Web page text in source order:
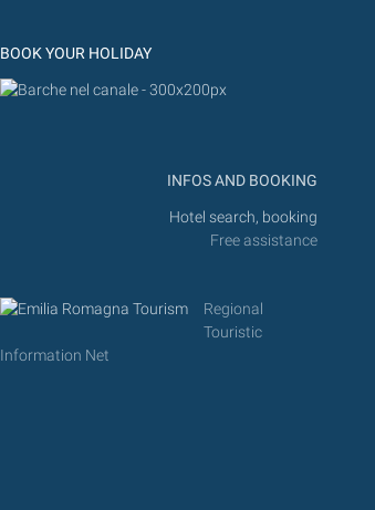
BOOK YOUR HOLIDAY
INFOS AND BOOKING
Hotel search, booking
Free assistance
Regional
Touristic
Information Net